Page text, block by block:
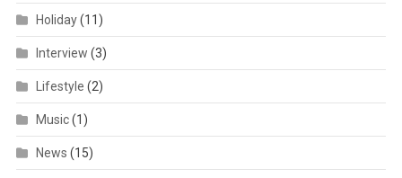
Holiday(11)
Interview (3)
Lifestyle (2)
Music(1)
News (15)